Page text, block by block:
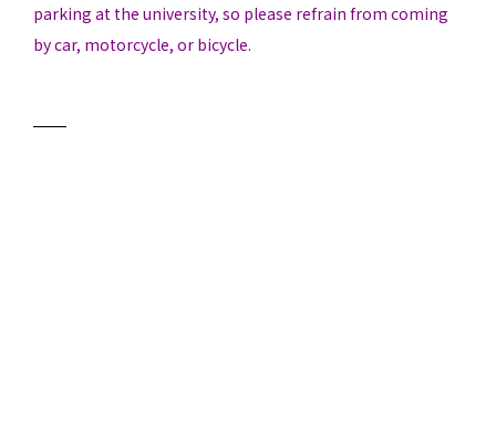
parking at the university, so please refrain from coming
by car, motorcycle, or bicycle.